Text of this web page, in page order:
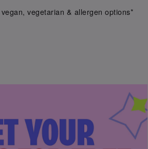
vegetarian & allergen options*